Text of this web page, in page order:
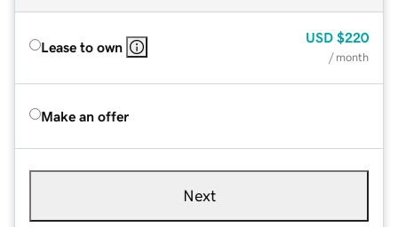
Lease to own
USD $220
/ month
Make an offer
Next